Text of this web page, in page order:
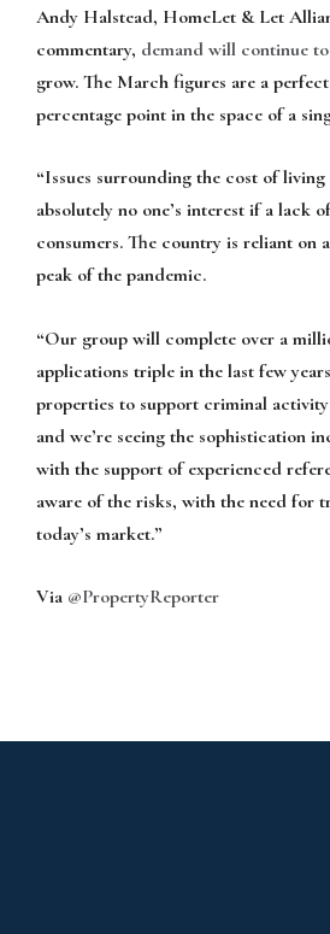
Andy Halstead, HomeLet & Let
commentary, demand will continue
grow. The March figures are a
percentage point in the space of a
“Issues surrounding the cost of
absolutely no one’s interest if a lack
consumers. The country is reliant on
peak of the pandemic.
“Our group will complete over a
applications triple in the last few
properties to support criminal
and we’re seeing the sophistication
with the support of experienced
aware of the risks, with the need for
today’s market.”
Via @PropertyReporter